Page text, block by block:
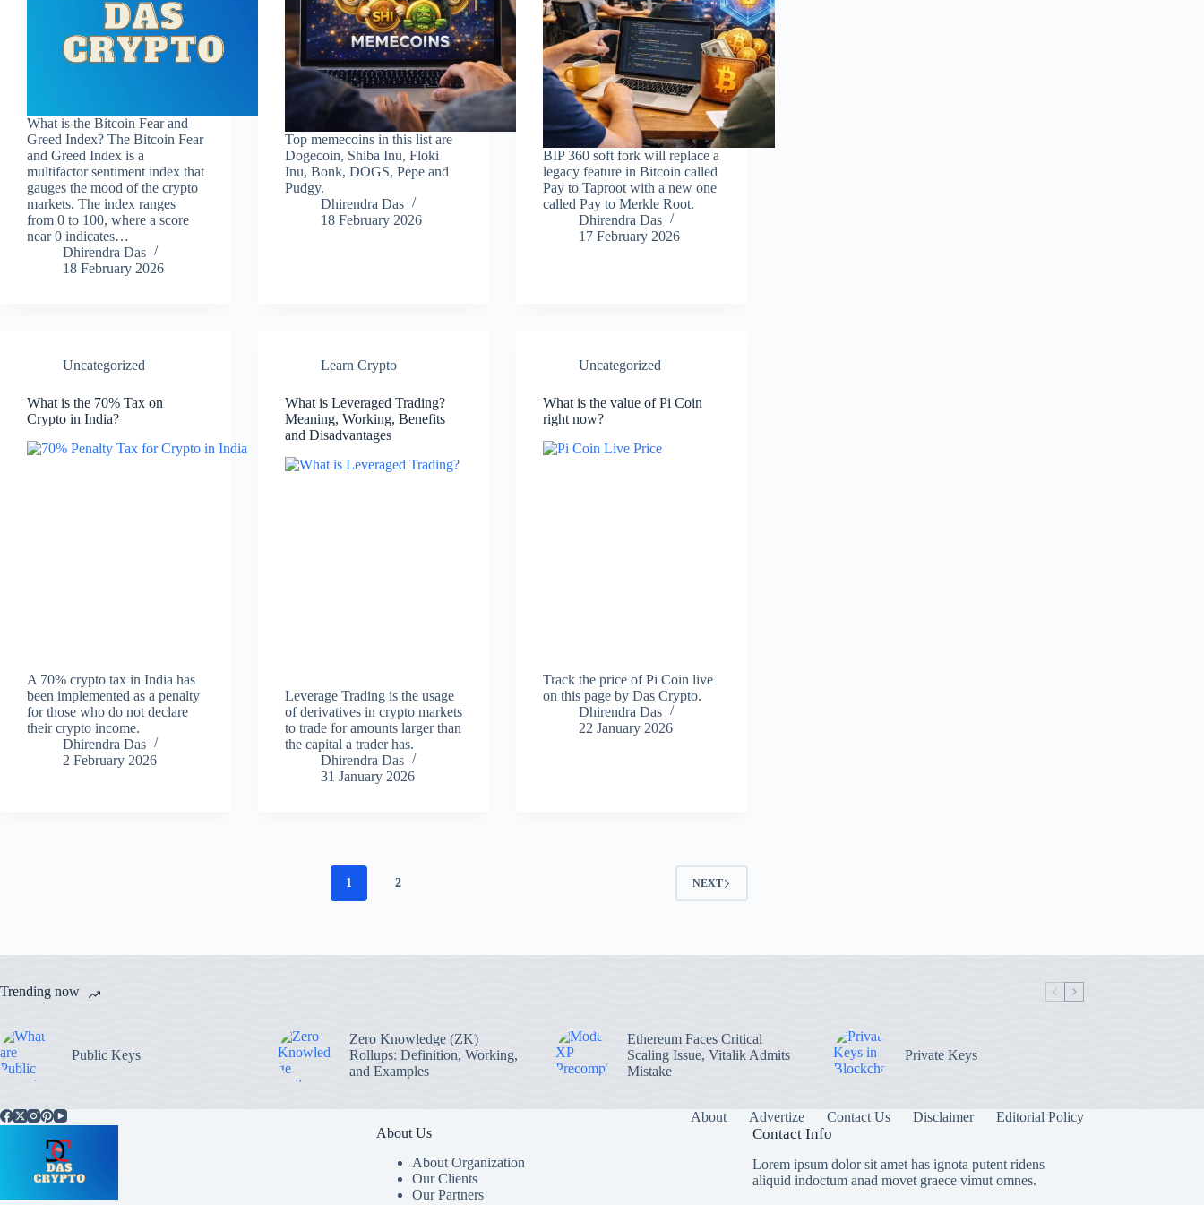
What is the Bitcoin Fear and
Greed Index? The Bitcoin Fear
and Greed Index is a
multifactor sentiment index that
gauges the mood of the crypto
markets. The index ranges
from 0 to 100, where a score
near 0 indicates…
Dhirendra Das
18 February 2026
Top memecoins in this list are
Dogecoin, Shiba Inu, Floki
Inu, Bonk, DOGS, Pepe and
Pudgy.
Dhirendra Das
18 February 2026
BIP 360 soft fork will replace a
legacy feature in Bitcoin called
Pay to Taproot with a new one
called Pay to Merkle Root.
Dhirendra Das
17 February 2026
Uncategorized
What is the 70% Tax on
Crypto in India?
A 70% crypto tax in India has
been implemented as a penalty
for those who do not declare
their crypto income.
Dhirendra Das
2 February 2026
Learn Crypto
What is Leveraged Trading?
Meaning, Working, Benefits
and Disadvantages
Leverage Trading is the usage
of derivatives in crypto markets
to trade for amounts larger than
the capital a trader has.
Dhirendra Das
31 January 2026
Uncategorized
What is the value of Pi Coin
right now?
Track the price of Pi Coin live
on this page by Das Crypto.
Dhirendra Das
22 January 2026
1 2 NEXT
Trending now
Public Keys
Zero Knowledge (ZK)
Rollups: Definition, Working,
and Examples
Ethereum Faces Critical
Scaling Issue, Vitalik Admits
Mistake
Private Keys
About Advertize Contact Us Disclaimer
Editorial Policy
About Us
About Organization
Our Clients
Our Partners
Contact Info
Lorem ipsum dolor sit amet has ignota putent ridens
aliquid indoctum anad movet graece vimut omnes.